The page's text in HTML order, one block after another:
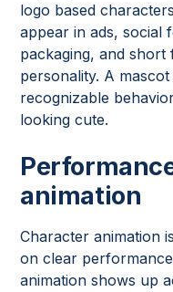
logo based
appear in ads, social
packaging, and
personality. A
recognizable
looking cute.
animation
Character animation
on clear
animation shows up